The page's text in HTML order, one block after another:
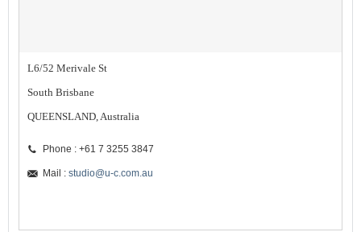
L6/52 Merivale St
South Brisbane
QUEENSLAND, Australia
Phone : +61 7 3255 3847
Mail : studio@u-c.com.au